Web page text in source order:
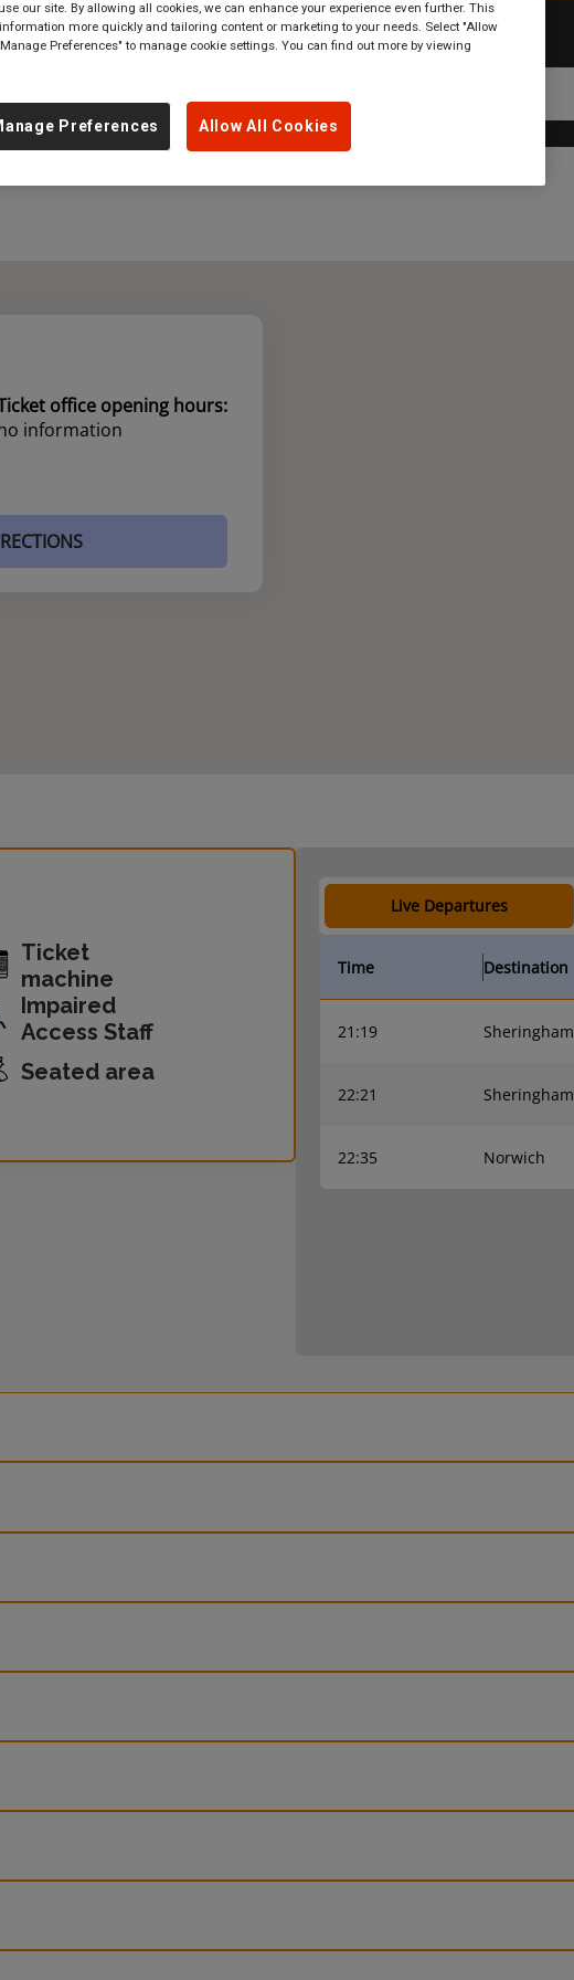
Great Britain
office opening hours:
information
Ticket
machine
Impaired
Access Staff
Seated area
Live Departures
Time Destination
21:19 Sheringham
22:21 Sheringham
22:35 Norwich
our site. By allowing all cookies, we can enhance your experience even further. This
more quickly and tailoring content or marketing to your needs. Select "Allow
Preferences" to manage cookie settings. You can find out more by viewing
Allow All Cookies
Preferences